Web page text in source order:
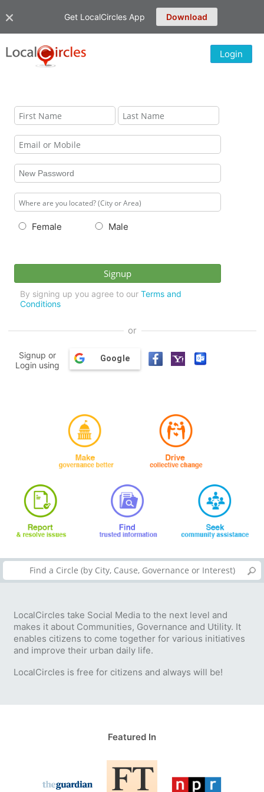
Get LocalCircles App Download
Login
Female Male
By signing up you agree to our Terms and
Conditions
or
Signup or
Login using
Google
LocalCircles take Social Media to the next level and
makes it about Communities, Governance and Utility. It
enables citizens to come together for various initiatives
and improve their urban daily life.
LocalCircles is free for citizens and always will be!
Featured In